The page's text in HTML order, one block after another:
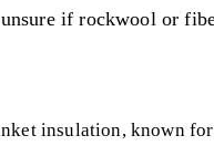
if rockwool or
insulation, known